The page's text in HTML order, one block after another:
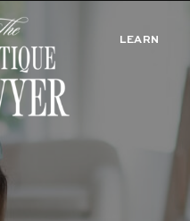
LEARN